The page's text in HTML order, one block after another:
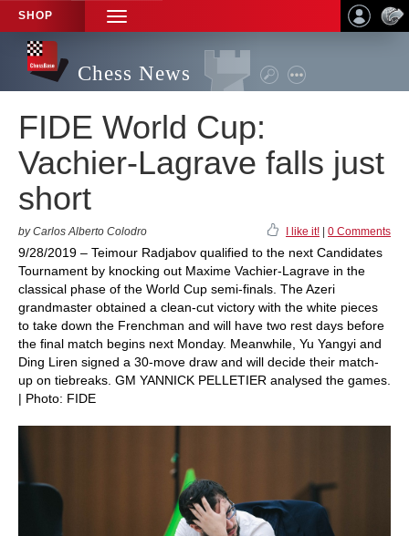
SHOP
TOGGLE
NAVIGATION
Chess News
FIDE World Cup:
Vachier-Lagrave falls just
short
by Carlos Alberto Colodro I like it! 0 Comments
9/28/2019 – Teimour Radjabov qualified to the next Candidates
Tournament by knocking out Maxime Vachier-Lagrave in the
classical phase of the World Cup semi-finals. The Azeri
grandmaster obtained a clean-cut victory with the white pieces
to take down the Frenchman and will have two rest days before
the final match begins next Monday. Meanwhile, Yu Yangyi and
Ding Liren signed a 30-move draw and will decide their match-
up on tiebreaks. GM YANNICK PELLETIER analysed the games.
| Photo: FIDE